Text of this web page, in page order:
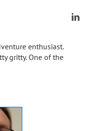
enthusiast.
gritty. One of the